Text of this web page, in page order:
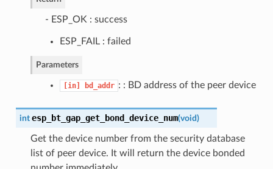
- ESP_OK : success
ESP_FAIL : failed
Parameters
[in] bd_addr : : BD address of the peer device
int esp_bt_gap_get_bond_device_num(void)
Get the device number from the security database
list of peer device. It will return the device bonded